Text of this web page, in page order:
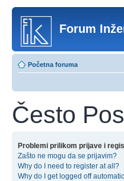
Forum
Početna foruma
Često
Problemi prilikom prijave i
Zašto ne mogu da se prijavim?
Why do I need to register at all?
Why do I get logged off